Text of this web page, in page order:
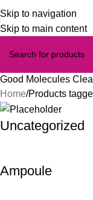
Skip to navigation
Skip to main content
Good Molecules
Home Products
Uncategorized
Ampoule